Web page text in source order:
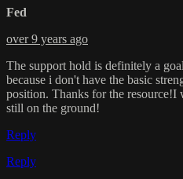
Fed
over 9 years ago
The support hold is definitely a
because i don't have the basic
position. Thanks for the
still on the ground!
Reply
Reply